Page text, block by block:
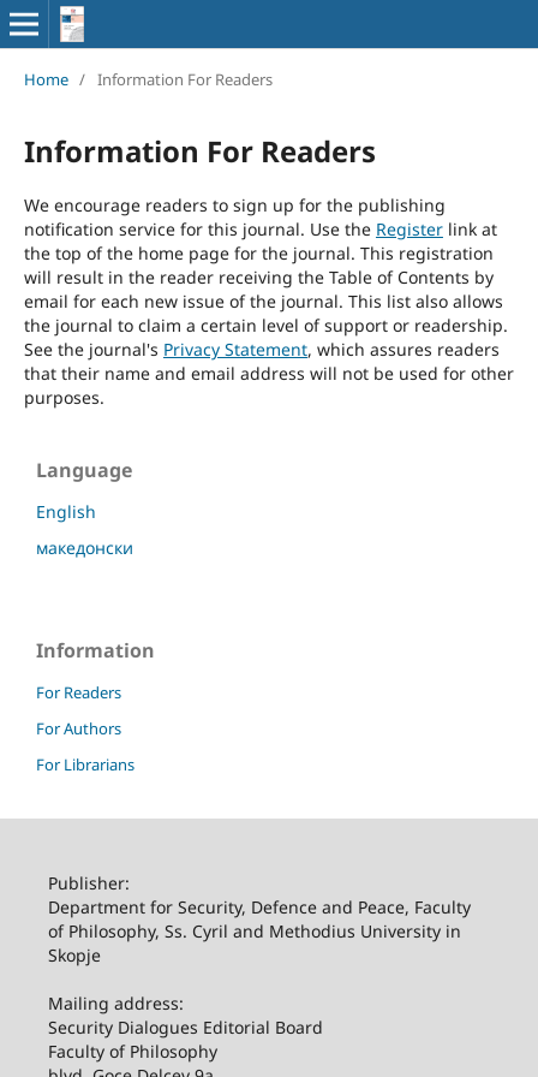
Home / Information For Readers
Information For Readers
We encourage readers to sign up for the publishing
notification service for this journal. Use the Registerlink at
the top of the home page for the journal. This registration
will result in the reader receiving the Table of Contents by
email for each new issue of the journal. This list also allows
the journal to claim a certain level of support or readership.
See the journal's Privacy Statement, which assures readers
that their name and email address will not be used for other
purposes.
Language
English
македонски
Information
For Readers
For Authors
For Librarians
Publisher:
Department for Security, Defence and Peace, Faculty
of Philosophy, Ss. Cyril and Methodius University in
Skopje
Mailing address:
Security Dialogues Editorial Board
Faculty of Philosophy